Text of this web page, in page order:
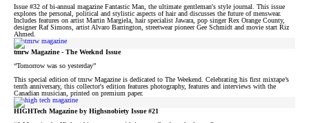
Issue #32 of bi-annual magazine Fantastic Man, the ultimate gentleman's style journal. This issue
explores the personal, political and stylistic aspects of hair and discusses the future of menswear.
Includes features on artist Martin Margiela, hair specialist Jawara, pop singer Rex Orange County,
designer Raf Simons, artist Alvaro Barrington, streetwear pioneer Gee Schmidt and movie start Riz
Ahmed.
tmrw Magazine - The Weeknd Issue
“Tomorrow was so yesterday”
This special edition of tmrw Magazine is dedicated to The Weekend. Celebrating his first mixtape’s
tenth anniversary, this collector's edition features photography, features and interviews with the
Canadian musician, printed on premium paper.⁠
HIGHTech Magazine by Highsnobiety Issue #21